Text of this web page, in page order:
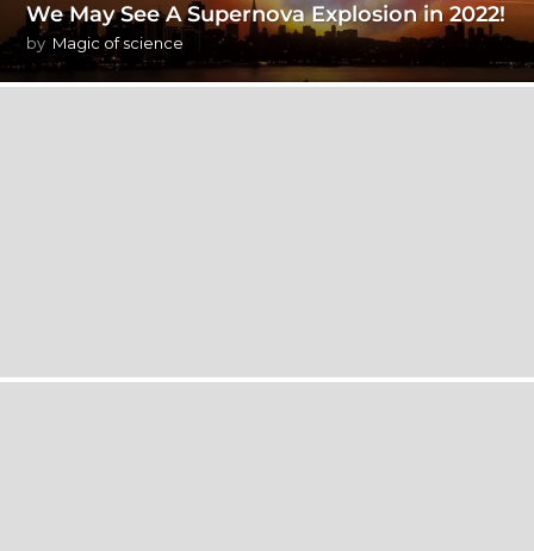
We May See A Supernova Explosion in 2022!
by Magic of science